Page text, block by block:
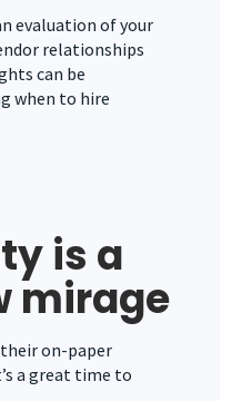
evaluation of your
relationships
can be
when to hire
is a
mirage
their on-paper
a great time to